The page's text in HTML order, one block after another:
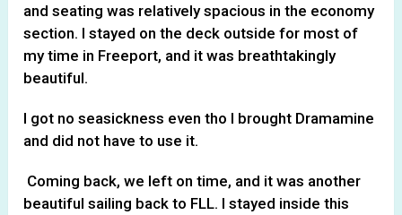
and seating was relatively spacious in the economy
section. I stayed on the deck outside for most of
my time in Freeport, and it was breathtakingly
beautiful.
I got no seasickness even tho I brought Dramamine
and did not have to use it.
Coming back, we left on time, and it was another
beautiful sailing back to FLL. I stayed inside this